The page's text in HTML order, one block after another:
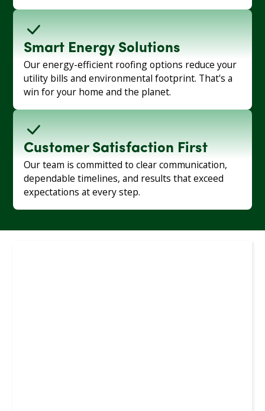
Smart Energy Solutions
Our energy-efficient roofing options reduce your
utility bills and environmental footprint. That's a
win for your home and the planet.
Customer Satisfaction First
Our team is committed to clear communication,
dependable timelines, and results that exceed
expectations at every step.